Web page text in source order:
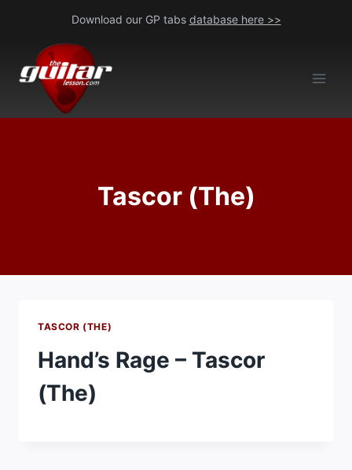
content
Download our GP tabs database here >>
Tascor (The)
TASCOR (THE)
Hand’s Rage – Tascor
(The)